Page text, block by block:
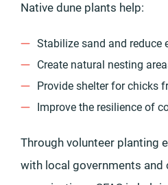
Native dune plants help:
Stabilize sand and reduce
Create natural nesting
Provide shelter for chicks
Improve the resilience of
Through volunteer planting
with local governments and